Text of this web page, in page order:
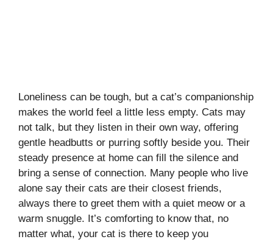
Loneliness can be tough, but a cat’s companionship
makes the world feel a little less empty. Cats may
not talk, but they listen in their own way, offering
gentle headbutts or purring softly beside you. Their
steady presence at home can fill the silence and
bring a sense of connection. Many people who live
alone say their cats are their closest friends,
always there to greet them with a quiet meow or a
warm snuggle. It’s comforting to know that, no
matter what, your cat is there to keep you